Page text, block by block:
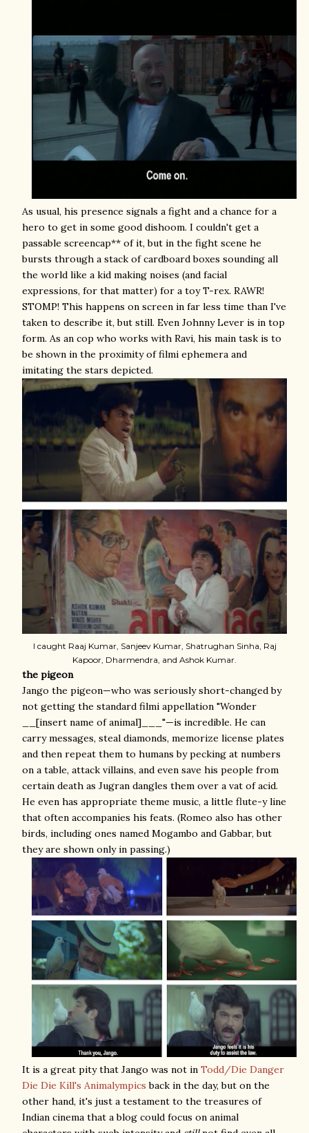
As usual, his presence signals a fight and a chance for a
hero to get in some good dishoom. I couldn't get a
passable screencap** of it, but in the fight scene he
bursts through a stack of cardboard boxes sounding all
the world like a kid making noises (and facial
expressions, for that matter) for a toy T-rex. RAWR!
STOMP! This happens on screen in far less time than I've
taken to describe it, but still. Even Johnny Lever is in top
form. As an cop who works with Ravi, his main task is to
be shown in the proximity of filmi ephemera and
imitating the stars depicted.
I caught Raaj Kumar, Sanjeev Kumar, Shatrughan Sinha, Raj
Kapoor, Dharmendra, and Ashok Kumar.
the pigeon
Jango the pigeon—who was seriously short-changed by
not getting the standard filmi appellation "Wonder
__[insert name of animal]___"—is incredible. He can
carry messages, steal diamonds, memorize license plates
and then repeat them to humans by pecking at numbers
on a table, attack villains, and even save his people from
certain death as Jugran dangles them over a vat of acid.
He even has appropriate theme music, a little flute-y line
that often accompanies his feats. (Romeo also has other
birds, including ones named Mogambo and Gabbar, but
they are shown only in passing.)
It is a great pity that Jango was not in Todd/Die Danger
Die Die Kill's Animalympics back in the day, but on the
other hand, it's just a testament to the treasures of
Indian cinema that a blog could focus on animal